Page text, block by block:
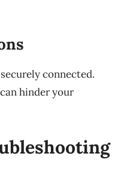
connected.
hinder your